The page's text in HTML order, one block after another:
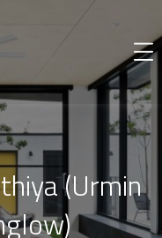
(Urmin